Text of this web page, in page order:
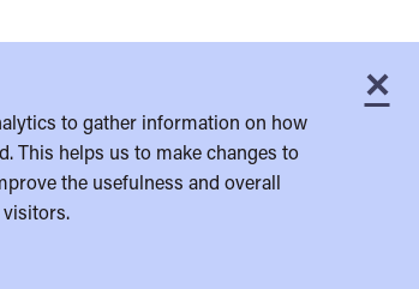
×
to gather information on how
This helps us to make changes to
the usefulness and overall